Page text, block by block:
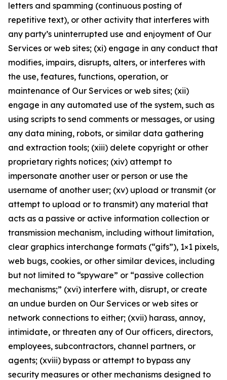
letters and spamming (continuous posting of
repetitive text), or other activity that interferes with
any party’s uninterrupted use and enjoyment of Our
Services or web sites; (xi) engage in any conduct that
modifies, impairs, disrupts, alters, or interferes with
the use, features, functions, operation, or
maintenance of Our Services or web sites; (xii)
engage in any automated use of the system, such as
using scripts to send comments or messages, or using
any data mining, robots, or similar data gathering
and extraction tools; (xiii) delete copyright or other
proprietary rights notices; (xiv) attempt to
impersonate another user or person or use the
username of another user; (xv) upload or transmit (or
attempt to upload or to transmit) any material that
acts as a passive or active information collection or
transmission mechanism, including without limitation,
clear graphics interchange formats (“gifs”), 1×1 pixels,
web bugs, cookies, or other similar devices, including
but not limited to “spyware” or “passive collection
mechanisms;” (xvi) interfere with, disrupt, or create
an undue burden on Our Services or web sites or
network connections to either; (xvii) harass, annoy,
intimidate, or threaten any of Our officers, directors,
employees, subcontractors, channel partners, or
agents; (xviii) bypass or attempt to bypass any
security measures or other mechanisms designed to